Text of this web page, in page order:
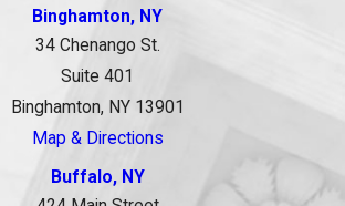
Binghamton, NY
34 Chenango St.
Suite 401
Binghamton, NY 13901
Map & Directions
Buffalo, NY